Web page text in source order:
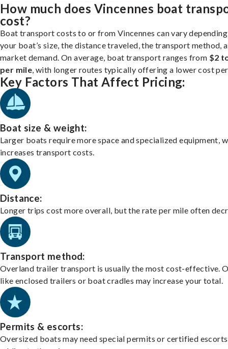
How much does Vincennes boat
cost?
Boat transport costs to or from Vincennes can vary
your boat’s size, the distance traveled, the transport method,
market demand. On average, boat transport ranges from $2
per mile , with longer routes typically offering a lower cost
Key Factors That Affect Pricing:
Boat size & weight:
Larger boats require more space and specialized equipment,
increases transport costs.
Distance:
Longer trips cost more overall, but the rate per mile often
Transport method:
Overland trailer transport is usually the most cost-effective.
like enclosed trailers or boat cradles may increase your total.
Permits & escorts:
Oversized boats may need special permits or certified